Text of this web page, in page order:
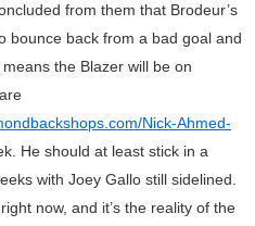
from them that Brodeur’s
bounce back from a bad goal and
the Blazer will be on
Nick-Ahmed-
He should at least stick in a
with Joey Gallo still sidelined.
now, and it’s the reality of the